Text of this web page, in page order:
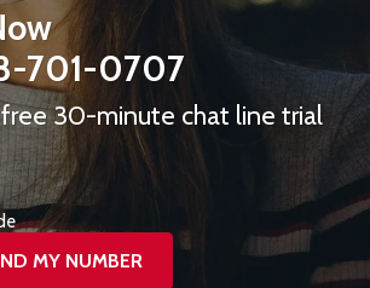
701-0707
30-minute chat line trial